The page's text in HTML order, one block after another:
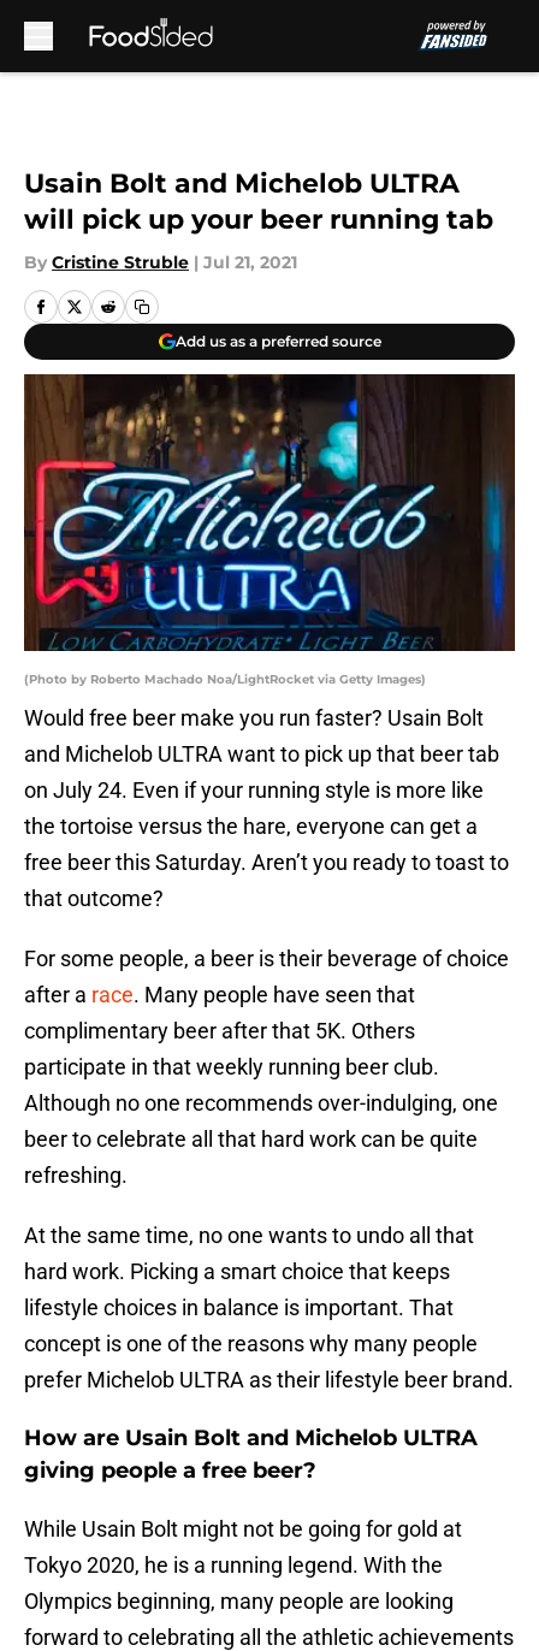
Usain Bolt and Michelob ULTRA
will pick up your beer running tab
By Cristine Struble | Jul 21, 2021
Add us as a preferred source
(Photo by Roberto Machado Noa/LightRocket via Getty Images)
Would free beer make you run faster? Usain Bolt
and Michelob ULTRA want to pick up that beer tab
on July 24. Even if your running style is more like
the tortoise versus the hare, everyone can get a
free beer this Saturday. Aren’t you ready to toast to
that outcome?
For some people, a beer is their beverage of choice
after a race. Many people have seen that
complimentary beer after that 5K. Others
participate in that weekly running beer club.
Although no one recommends over-indulging, one
beer to celebrate all that hard work can be quite
refreshing.
At the same time, no one wants to undo all that
hard work. Picking a smart choice that keeps
lifestyle choices in balance is important. That
concept is one of the reasons why many people
prefer Michelob ULTRA as their lifestyle beer brand.
How are Usain Bolt and Michelob ULTRA
giving people a free beer?
While Usain Bolt might not be going for gold at
Tokyo 2020, he is a running legend. With the
Olympics beginning, many people are looking
forward to celebrating all the athletic achievements